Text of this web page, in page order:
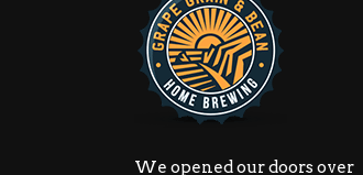
We opened our doors over